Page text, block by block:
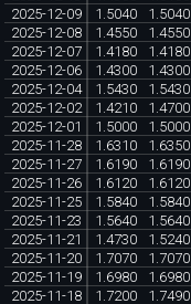
2025-12-09
1.5040 1.5040
2025-12-08
1.4550 1.4550
2025-12-07
1.4180 1.4180
2025-12-06
1.4300 1.4300
2025-12-04
1.5430 1.5430
2025-12-02
1.4210 1.4700
2025-12-01
1.5000 1.5000
2025-11-28
1.6310 1.6350
2025-11-27
1.6190 1.6190
2025-11-26
1.6120 1.6120
2025-11-25
1.5840 1.5840
2025-11-23
1.5640 1.5640
2025-11-21
1.4730 1.5240
2025-11-20
1.7070 1.7070
2025-11-19
1.6980 1.6980
2025-11-18
1.7200 1.7490